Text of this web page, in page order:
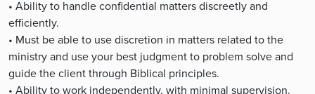
• Ability to handle confidential matters discreetly and
efficiently.
• Must be able to use discretion in matters related to the
ministry and use your best judgment to problem solve and
guide the client through Biblical principles.
• Ability to work independently, with minimal supervision.